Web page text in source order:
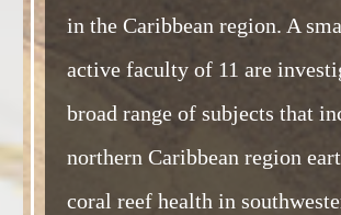
in the Caribbean region. A
active faculty of 11 are
broad range of subjects that
northern Caribbean region
coral reef health in